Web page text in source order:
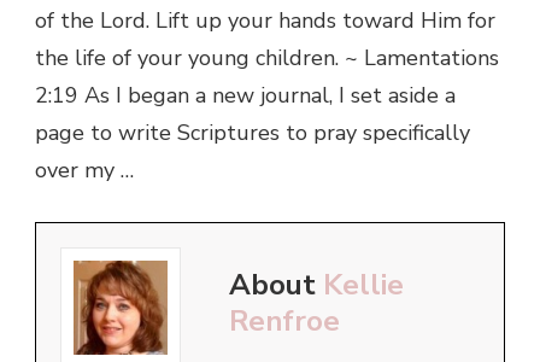
of the Lord. Lift up your hands toward Him for
the life of your young children. ~ Lamentations
2:19 As I began a new journal, I set aside a
page to write Scriptures to pray specifically
over my …
About Kellie
Renfroe